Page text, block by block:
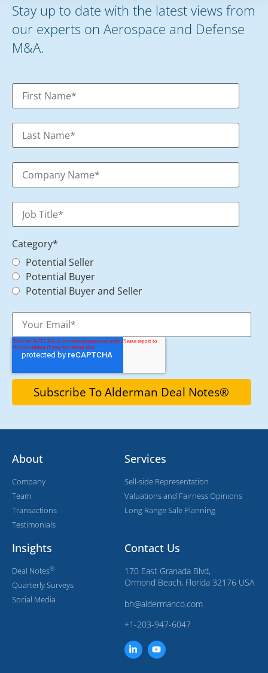
Stay up to date with the latest views from
our experts on Aerospace and Defense
M&A.
Category*
Potential Seller
Potential Buyer
Potential Buyer and Seller
About
Company
Team
Transactions
Testimonials
Services
Sell-side Representation
Valuations and Fairness Opinions
Long Range Sale Planning
Insights
Deal Notes®
Quarterly Surveys
Social Media
Contact Us
170 East Granada Blvd,
Ormond Beach, Florida 32176 USA
bh@aldermanco.com
+1-203-947-6047